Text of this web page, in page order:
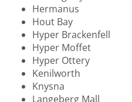
Hermanus
Hout Bay
Hyper Brackenfell
Hyper Moffet
Hyper Ottery
Kenilworth
Knysna
Langeberg Mall